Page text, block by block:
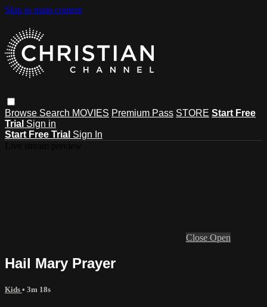
Skip to main content
Browse Search MOVIES Premium Pass STORE Start Free
Trial Sign in
Start Free Trial Sign In
Close Open
Hail Mary Prayer
Kids • 3m 18s